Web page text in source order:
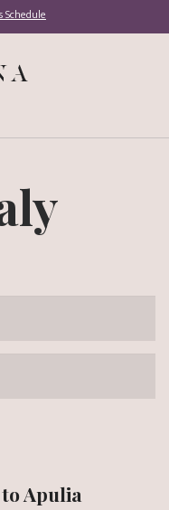
Schedule
Apulia